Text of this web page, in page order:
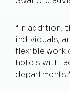
“In addition,
individuals,
flexible work
hotels with